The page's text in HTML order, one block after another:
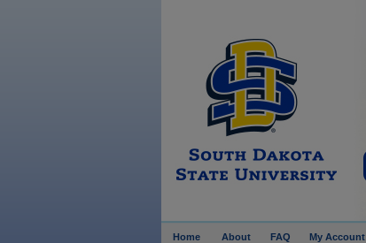
Home About FAQ My Account